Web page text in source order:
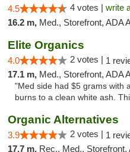
4.5 4 votes | write
16.2 m, Med., Storefront, ADA
Elite Organics
4.0 2 votes | 1
17.1 m, Med., Storefront, ADA
"Med side had $5 grams with
burns to a clean white ash.
Organic Alternatives
3.9 2 votes | 1
17.7 m, Rec., Med., Storefront,